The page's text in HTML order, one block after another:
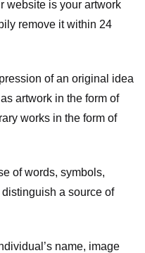
website is your artwork
remove it within 24
of an original idea
artwork in the form of
works in the form of
of words, symbols,
a source of
name, image